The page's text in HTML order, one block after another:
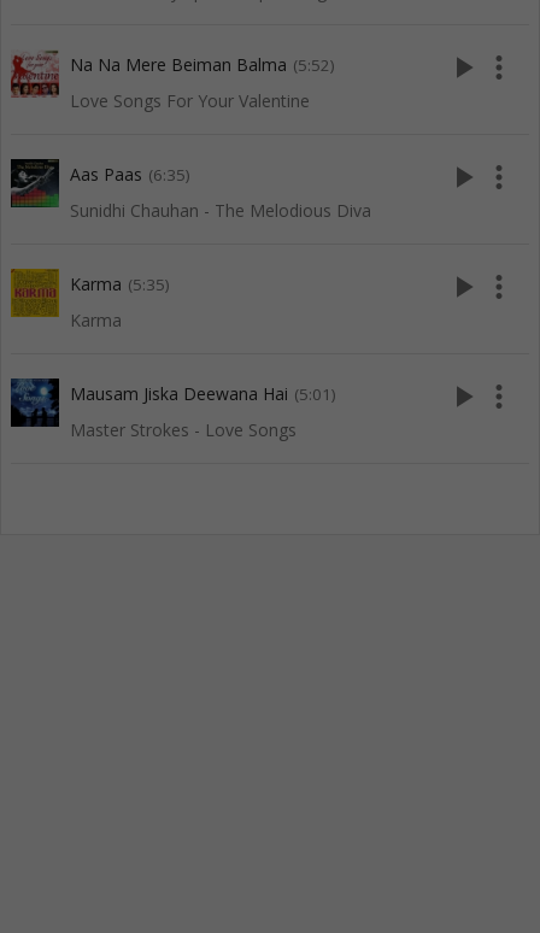
Na Na Mere Beiman Balma (5:52)
Love Songs For Your Valentine
play_arrow more_vert
Aas Paas (6:35)
Sunidhi Chauhan - The Melodious Diva
play_arrow more_vert
Karma (5:35)
Karma
play_arrow more_vert
Mausam Jiska Deewana Hai (5:01)
Master Strokes - Love Songs
play_arrow more_vert